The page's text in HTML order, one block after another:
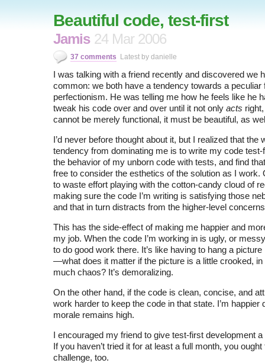
Beautiful code, test-first
Jamis 24 Mar 2006
37 comments Latest by danielle
I was talking with a friend recently and discovered we
common: we both have a tendency towards a peculiar
perfectionism. He was telling me how he feels like he
tweak his code over and over until it not only acts
cannot be merely functional, it must be beautiful, as
I’d never before thought about it, but I realized that the
tendency from dominating me is to write my code
the behavior of my unborn code with tests, and find
free to consider the esthetics of the solution as I work.
to waste effort playing with the cotton-candy cloud of
making sure the code I’m writing is satisfying those
and that in turn distracts from the higher-level
This has the side-effect of making me happier and
my job. When the code I’m working in is ugly, or
to do good work there. It’s like having to hang a
—what does it matter if the picture is a little crooked,
much chaos? It’s demoralizing.
On the other hand, if the code is clean, concise, and
work harder to keep the code in that state. I’m happier
morale remains high.
I encouraged my friend to give test-first development
If you haven’t tried it for at least a full month, you
challenge, too.